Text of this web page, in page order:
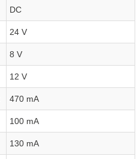
DC
24 V
8 V
12 V
470 mA
100 mA
130 mA